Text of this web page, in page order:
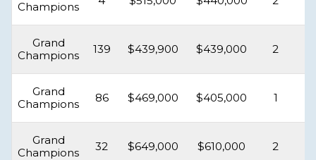
Champions
Grand
Champions
139 $439,900 $439,000 2
Grand
Champions
86 $469,000 $405,000 1
Grand
Champions
32 $649,000 $610,000 2